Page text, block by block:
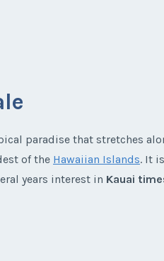
paradise that stretches
of the Hawaiian Islands. It
years interest in Kauai